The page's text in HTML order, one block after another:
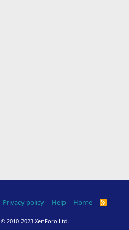
Privacy policy Help Home
R
© 2010-2023 XenForo Ltd.